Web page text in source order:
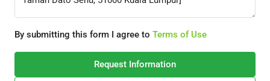
By submitting this form I agree to Terms of Use
Request Information